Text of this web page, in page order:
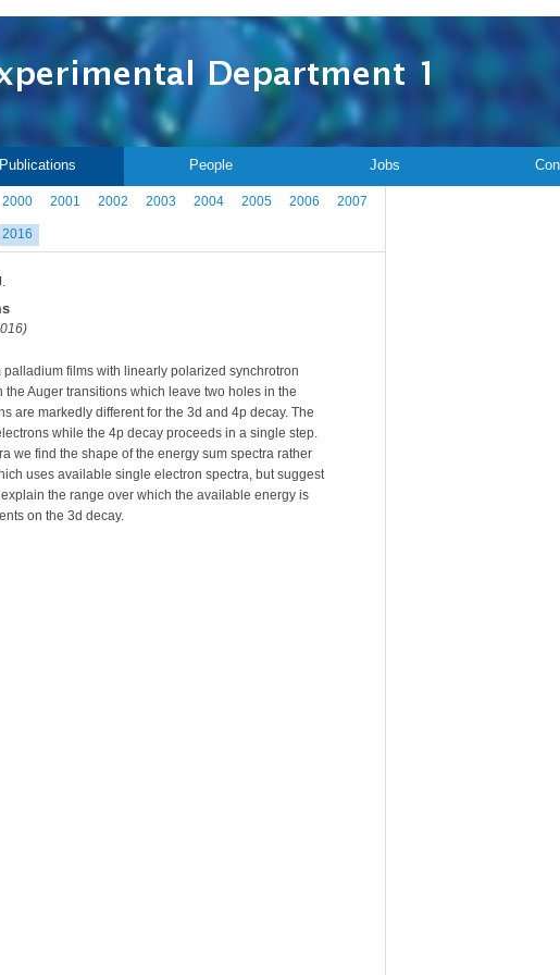
Publications People Jobs
2000 2001 2002 2003 2004 2005 2006 2007
2016
films with linearly polarized synchrotron
Auger transitions which leave two holes in the
are markedly different for the 3d and 4p decay. The
while the 4p decay proceeds in a single step.
we find the shape of the energy sum spectra rather
uses available single electron spectra, but suggest
the range over which the available energy is
on the 3d decay.